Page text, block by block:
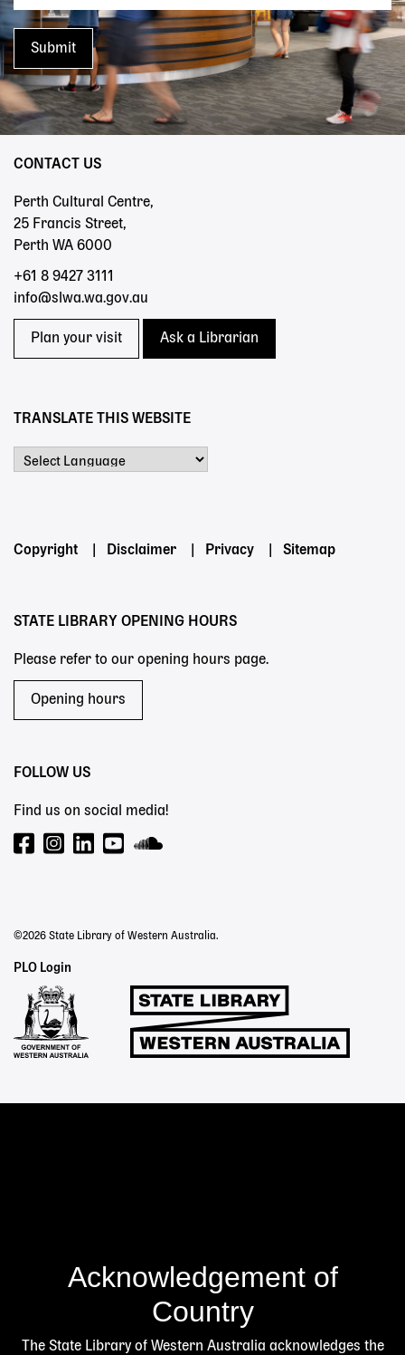
CONTACT US
Perth Cultural Centre,
25 Francis Street,
Perth WA 6000
+61 8 9427 3111
info@slwa.wa.gov.au
Plan your visit Ask a Librarian
TRANSLATE THIS WEBSITE
Footer
Copyright Disclaimer Privacy Sitemap
STATE LIBRARY OPENING HOURS
Please refer to our opening hours page.
Opening hours
FOLLOW US
Find us on social media!
©2026 State Library of Western Australia.
Staff
Links
PLO Login
Acknowledgement of
Country
The State Library of Western Australia acknowledges the